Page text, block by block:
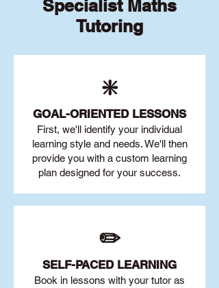
Specialist Maths
Tutoring
❇️
GOAL-ORIENTED LESSONS
First, we'll identify your individual
learning style and needs. We'll then
provide you with a custom learning
plan designed for your success.
✏️
SELF-PACED LEARNING
Book in lessons with your tutor as